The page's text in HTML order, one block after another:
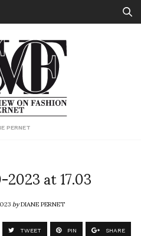
PERNET
at 17.03
byDIANE PERNET
TWEET PIN SHARE